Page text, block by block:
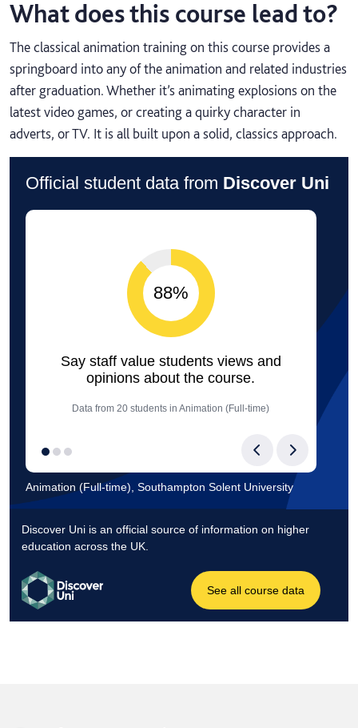
What does this course lead to?
The classical animation training on this course provides a
springboard into any of the animation and related industries
after graduation. Whether it’s animating explosions on the
latest video games, or creating a quirky character in
adverts, or TV. It is all built upon a solid, classics approach.